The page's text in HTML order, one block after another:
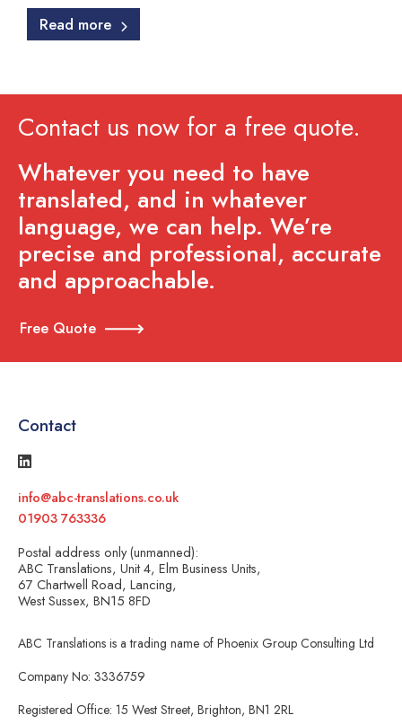
Read more
Contact us now for a free quote.
Whatever you need to have
translated, and in whatever
language, we can help. We’re
precise and professional, accurate
and approachable.
Free Quote
Contact
info@abc-translations.co.uk
01903 763336
Postal address only (unmanned):
ABC Translations, Unit 4, Elm Business Units,
67 Chartwell Road, Lancing,
West Sussex, BN15 8FD
ABC Translations is a trading name of Phoenix Group Consulting Ltd
Company No: 3336759
Registered Office: 15 West Street, Brighton, BN1 2RL